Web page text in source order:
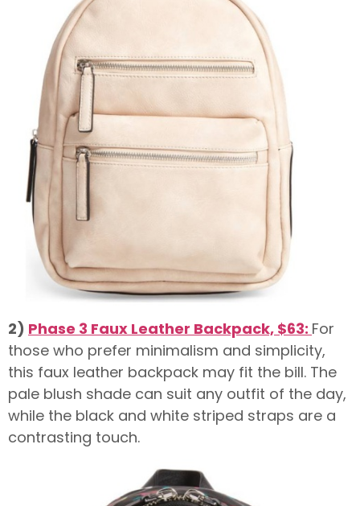
2) Phase 3 Faux Leather Backpack, $63: For
those who prefer minimalism and simplicity,
this faux leather backpack may fit the bill. The
pale blush shade can suit any outfit of the day,
while the black and white striped straps are a
contrasting touch.